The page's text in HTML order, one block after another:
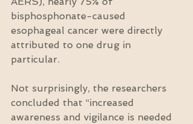
bisphosphonate-caused
esophageal cancer were directly
attributed to one drug in
particular.
Not surprisingly, the researchers
concluded that “increased
awareness and vigilance is needed